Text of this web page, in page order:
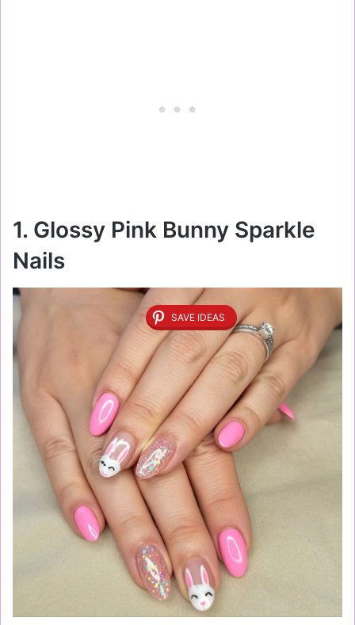
1. Glossy Pink Bunny Sparkle
Nails
SAVE IDEAS